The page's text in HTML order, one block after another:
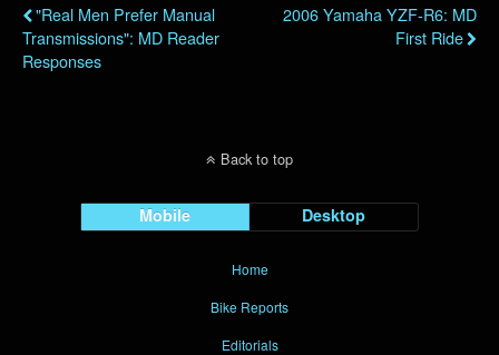
"Real Men Prefer Manual
Transmissions": MD Reader
Responses
2006 Yamaha YZF-R6: MD
First Ride
Back to top
Mobile Desktop
Home
Bike Reports
Editorials